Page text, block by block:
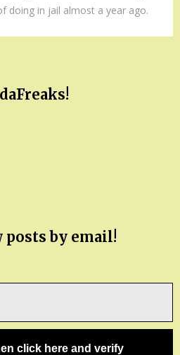
doing in jail almost a year ago.
posts by email!
click here and verify